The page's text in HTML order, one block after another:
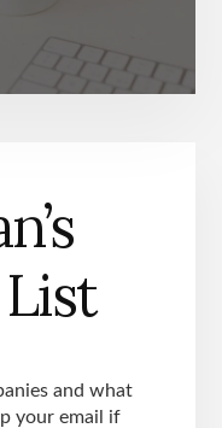
and what
your email if